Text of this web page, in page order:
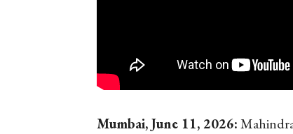
Mumbai, June 11, 2026: